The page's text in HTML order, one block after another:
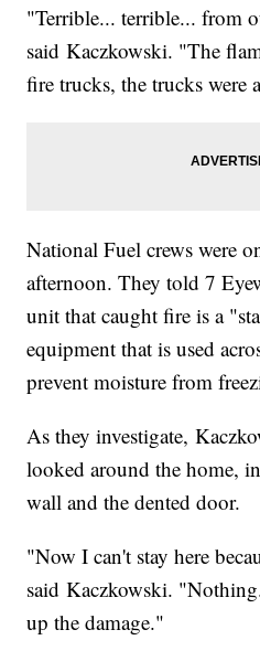
"Terrible... terrible... from
said Kaczkowski. "The
fire trucks, the trucks were
National Fuel crews were
afternoon. They told 7
unit that caught fire is a
equipment that is used
prevent moisture from
As they investigate,
looked around the home,
wall and the dented door.
"Now I can't stay here
said Kaczkowski.
up the damage."